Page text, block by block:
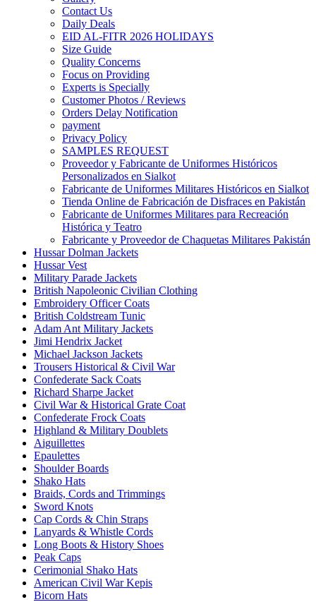
Contact Us
Daily Deals
EID AL-FITR 2026 HOLIDAYS
Size Guide
Quality Concerns
Focus on Providing
Experts is Specially
Customer Photos / Reviews
Orders Delay Notification
payment
Privacy Policy
SAMPLES REQUEST
Proveedor y Fabricante de Uniformes Históricos
Personalizados en Sialkot
Fabricante de Uniformes Militares Históricos en Sialkot
Tienda Online de Fabricación de Disfraces en Pakistán
Fabricante de Uniformes Militares para Recreación
Histórica y Teatro
Fabricante y Proveedor de Chaquetas Militares Pakistán
Hussar Dolman Jackets
Hussar Vest
Military Parade Jackets
British Napoleonic Civilian Clothing
Embroidery Officer Coats
British Coldstream Tunic
Adam Ant Military Jackets
Jimi Hendrix Jacket
Michael Jackson Jackets
Trousers Historical & Civil War
Confederate Sack Coats
Richard Sharpe Jacket
Civil War & Historical Grate Coat
Confederate Frock Coats
Highland & Military Doublets
Aiguillettes
Epaulettes
Shoulder Boards
Shako Hats
Braids, Cords and Trimmings
Sword Knots
Cap Cords & Chin Straps
Lanyards & Whistle Cords
Long Boots & History Shoes
Peak Caps
Cerimonial Shako Hats
American Civil War Kepis
Bicorn Hats